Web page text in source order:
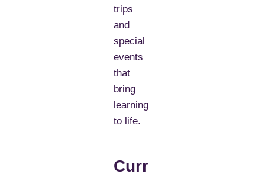
trips
and
special
events
that
bring
learning
to life.
Curr